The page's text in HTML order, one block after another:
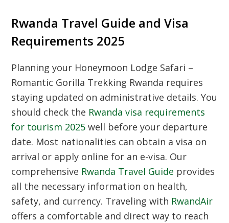
Rwanda Travel Guide and Visa
Requirements 2025
Planning your Honeymoon Lodge Safari –
Romantic Gorilla Trekking Rwanda requires
staying updated on administrative details. You
should check the Rwanda visa requirements
for tourism 2025 well before your departure
date. Most nationalities can obtain a visa on
arrival or apply online for an e-visa. Our
comprehensive Rwanda Travel Guide provides
all the necessary information on health,
safety, and currency. Traveling with RwandAir
offers a comfortable and direct way to reach